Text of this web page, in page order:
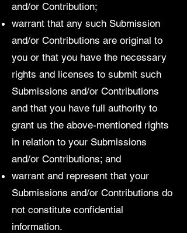
and/or Contribution;
warrant that any such Submission
and/or Contributions are original to
you or that you have the necessary
rights and licenses to submit such
Submissions and/or Contributions
and that you have full authority to
grant us the above-mentioned rights
in relation to your Submissions
and/or Contributions; and
warrant and represent that your
Submissions and/or Contributions do
not constitute confidential
information.